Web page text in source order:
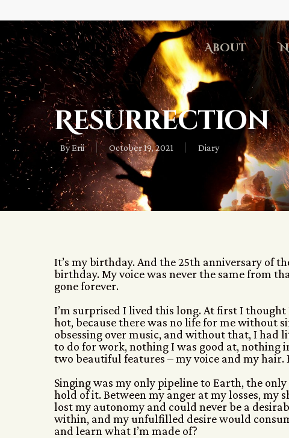
About
Resurrection
ByErii October 19, 2021 Diary
It’s my birthday. And the 25th anniversary of
birthday. My voice was never the same from
gone forever.
I’m surprised I lived this long. At first I
hot, because there was no life for me without
obsessing over music, and without that, I
to do for work, nothing I was good at, nothing
two beautiful features – my voice and my hair.
Singing was my only pipeline to Earth, the
hold of it. Between my anger at my losses, my
lost my autonomy and could never be a
within, and my unfulfilled desire would
and learn what I’m made of?